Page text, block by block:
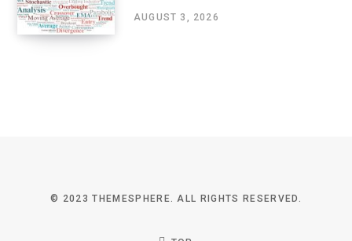
AUGUST 3, 2026
© 2023 THEMESPHERE. ALL RIGHTS RESERVED.